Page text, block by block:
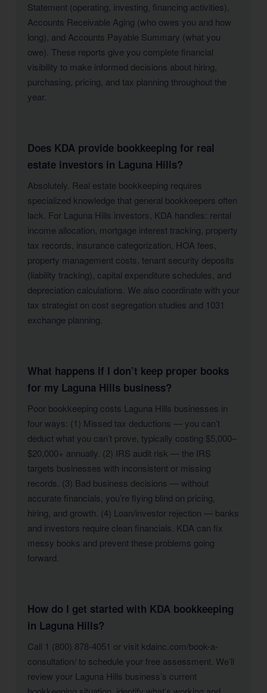
Statement (operating, investing, financing activities),
Accounts Receivable Aging (who owes you and how
long), and Accounts Payable Summary (what you
owe). These reports give you complete financial
visibility to make informed decisions about hiring,
purchasing, pricing, and tax planning throughout the
year.
Does KDA provide bookkeeping for real
estate investors in Laguna Hills?
Absolutely. Real estate bookkeeping requires
specialized knowledge that general bookkeepers often
lack. For Laguna Hills investors, KDA handles: rental
income allocation, mortgage interest tracking, property
tax records, insurance categorization, HOA fees,
property management costs, tenant security deposits
(liability tracking), capital expenditure schedules, and
depreciation calculations. We also coordinate with your
tax strategist on cost segregation studies and 1031
exchange planning.
What happens if I don’t keep proper books
for my Laguna Hills business?
Poor bookkeeping costs Laguna Hills businesses in
four ways: (1) Missed tax deductions — you can’t
deduct what you can’t prove, typically costing $5,000–
$20,000+ annually. (2) IRS audit risk — the IRS
targets businesses with inconsistent or missing
records. (3) Bad business decisions — without
accurate financials, you’re flying blind on pricing,
hiring, and growth. (4) Loan/investor rejection — banks
and investors require clean financials. KDA can fix
messy books and prevent these problems going
forward.
How do I get started with KDA bookkeeping
in Laguna Hills?
Call 1 (800) 878-4051 or visit kdainc.com/book-a-
consultation/ to schedule your free assessment. We’ll
review your Laguna Hills business’s current